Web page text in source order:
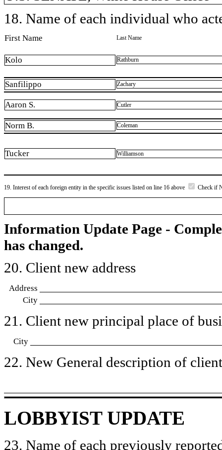
18. Name of each individual who
First Name Last Name
Kolo Rathburn
Sanfilippo Zachary
Aaron S. Cutler
Norm B. Coleman
Tucker Williamson
19. Interest of each foreign entity in the specific issues listed on line 16 above Check if
Information Update Page -
has changed.
20. Client new address
Address
City
21. Client new principal place of
City
22. New General description of
LOBBYIST UPDATE
23. Name of each previously